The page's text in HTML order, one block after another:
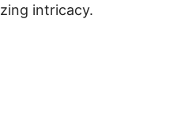
intricacy.